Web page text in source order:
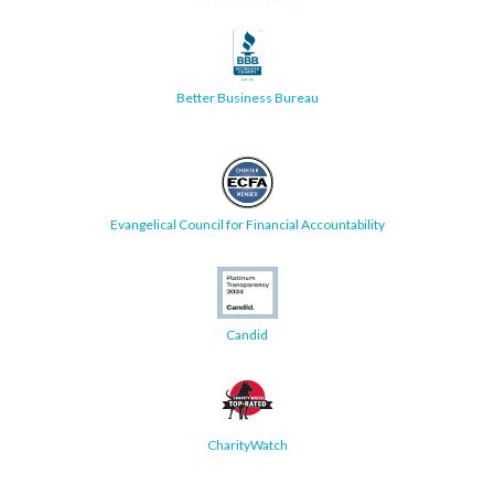
Better Business Bureau
Evangelical Council for Financial Accountability
Candid
CharityWatch